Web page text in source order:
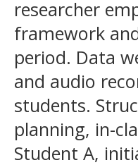
researcher
framework
period. Data
and audio
students.
planning, in-
Student A,